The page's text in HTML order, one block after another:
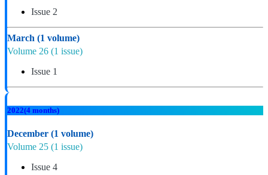
Issue 2
March (1 volume)
Volume 26 (1 issue)
Issue 1
2022(4 months)
December (1 volume)
Volume 25 (1 issue)
Issue 4